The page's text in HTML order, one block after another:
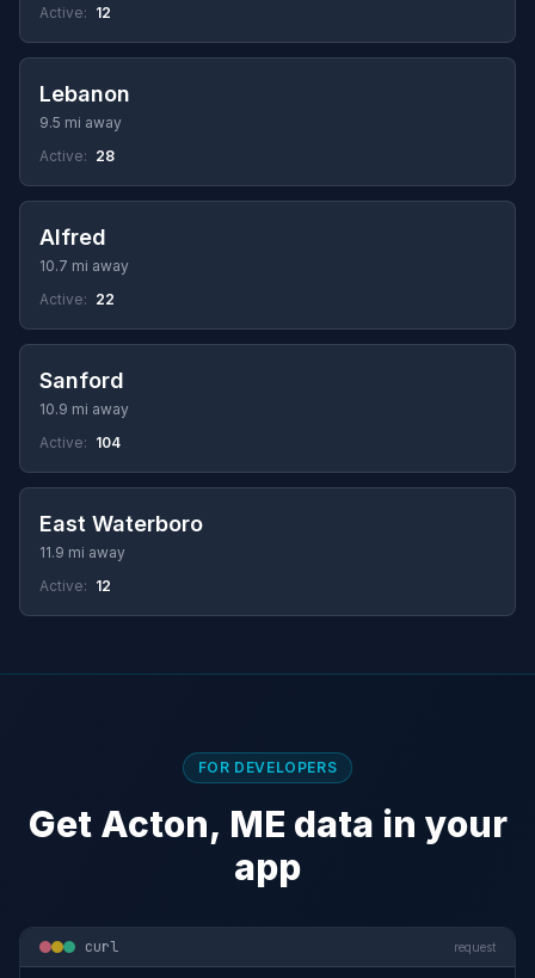
Active: 12
Lebanon
9.5 mi away
Active: 28
Alfred
10.7 mi away
Active: 22
Sanford
10.9 mi away
Active: 104
East Waterboro
11.9 mi away
Active: 12
FOR DEVELOPERS
Get Acton, ME data in your
app
curl request